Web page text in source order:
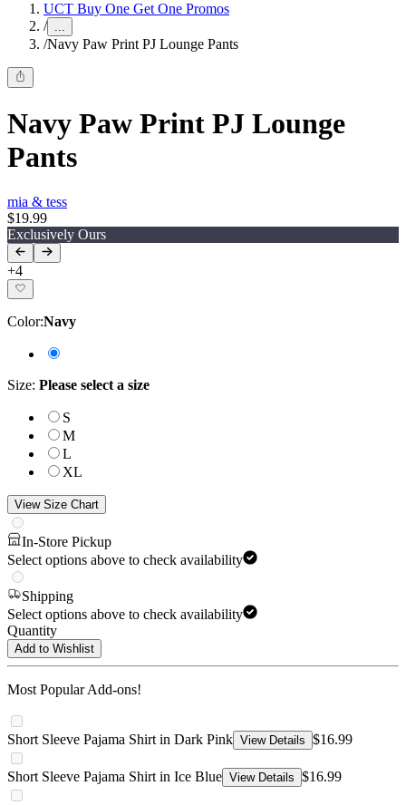
UCT Buy One Get One Promos
/ ...
/Navy Paw Print PJ Lounge Pants
Navy Paw Print PJ Lounge
Pants
mia & tess
$19.99
Exclusively Ours
+4
Color:Navy
Size: Please select a size
S
M
L
XL
View Size Chart
In-Store Pickup
Select options above to check availability
Shipping
Select options above to check availability
Quantity
Add to Wishlist
Most Popular Add-ons!
Short Sleeve Pajama Shirt in Dark Pink View Details $16.99
Short Sleeve Pajama Shirt in Ice Blue View Details $16.99